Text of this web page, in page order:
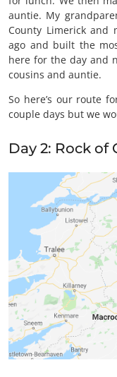
auntie. My
County Limerick and
ago and built the
here for the day and
cousins and auntie.
So here’s our route
couple days but we
Day 2: Rock of